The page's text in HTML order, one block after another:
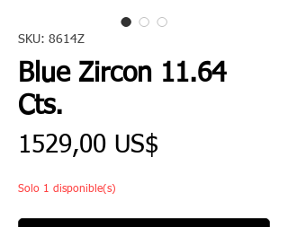
SKU: 8614Z
Blue Zircon 11.64
Cts.
1529,00 US$
Solo 1 disponible(s)